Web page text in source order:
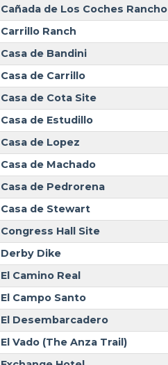
Cañada de Los Coches Rancho
Carrillo Ranch
Casa de Bandini
Casa de Carrillo
Casa de Cota Site
Casa de Estudillo
Casa de Lopez
Casa de Machado
Casa de Pedrorena
Casa de Stewart
Congress Hall Site
Derby Dike
El Camino Real
El Campo Santo
El Desembarcadero
El Vado (The Anza Trail)